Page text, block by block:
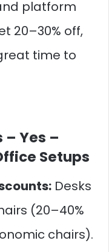
platform
20–30% off,
time to
– Yes –
Setups
Desks
(20–40%
chairs).